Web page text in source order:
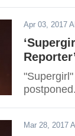
Apr 03, 2017
postponed.
Mar 28, 2017